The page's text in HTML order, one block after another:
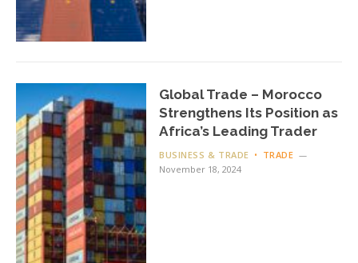
Global Trade – Morocco
Strengthens Its Position as
Africa’s Leading Trader
BUSINESS & TRADE
TRADE
November 18, 2024